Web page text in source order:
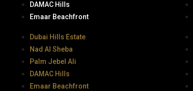
DAMAC Hills
Emaar Beachfront
Dubai Hills Estate
Nad Al Sheba
Palm Jebel Ali
DAMAC Hills
Emaar Beachfront